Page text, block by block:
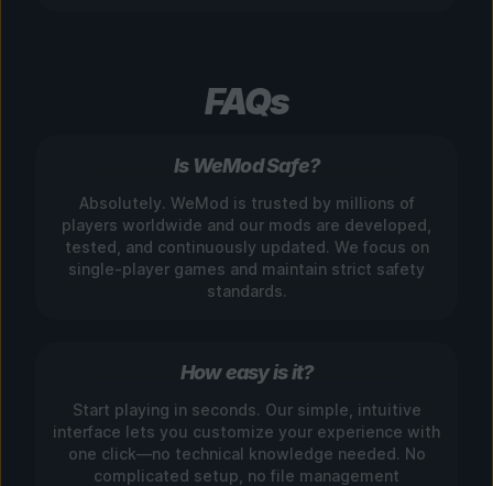
FAQs
Is WeMod Safe?
Absolutely. WeMod is trusted by millions of
players worldwide and our mods are developed,
tested, and continuously updated. We focus on
single-player games and maintain strict safety
standards.
How easy is it?
Start playing in seconds. Our simple, intuitive
interface lets you customize your experience with
one click—no technical knowledge needed. No
complicated setup, no file management